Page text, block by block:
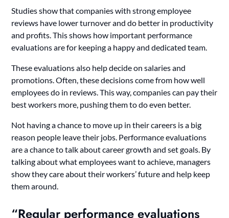
Studies show that companies with strong employee
reviews have lower turnover and do better in productivity
and profits. This shows how important performance
evaluations are for keeping a happy and dedicated team.
These evaluations also help decide on salaries and
promotions. Often, these decisions come from how well
employees do in reviews. This way, companies can pay their
best workers more, pushing them to do even better.
Not having a chance to move up in their careers is a big
reason people leave their jobs. Performance evaluations
are a chance to talk about career growth and set goals. By
talking about what employees want to achieve, managers
show they care about their workers’ future and help keep
them around.
“Regular performance evaluations